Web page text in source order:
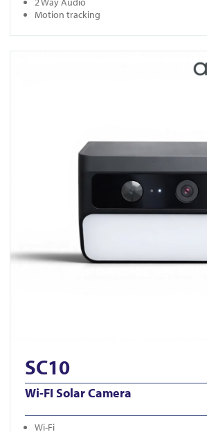
Motion tracking
SC10
Wi-FI Solar Camera
Wi-Fi